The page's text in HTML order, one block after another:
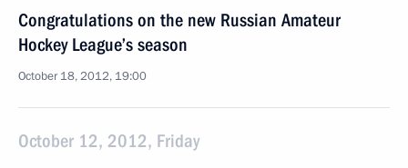
Congratulations on the new Russian Amateur
Hockey League’s season
October 18, 2012, 19:00
October 12, 2012, Friday